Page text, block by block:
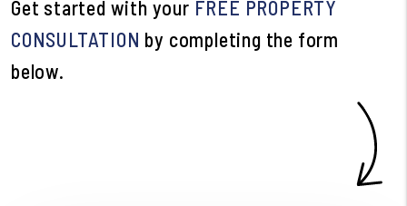
Get started with your FREE PROPERTY
CONSULTATION by completing the form
.